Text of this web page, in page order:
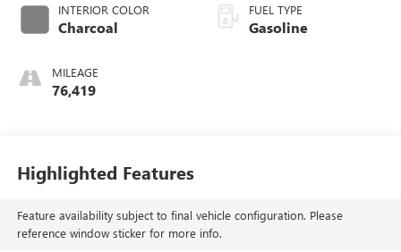
INTERIOR COLOR
Charcoal
MILEAGE
76,419
FUEL TYPE
Gasoline
Highlighted Features
Feature availability subject to final vehicle configuration. Please
reference window sticker for more info.